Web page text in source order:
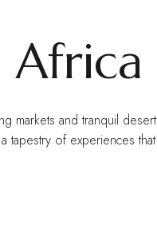
markets and tranquil desert
tapestry of experiences that